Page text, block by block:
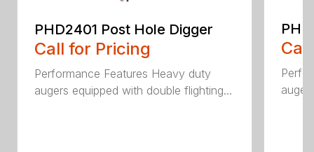
PHD2401 Post Hole Digger
Call for Pricing
Performance Features Heavy duty
augers equipped with double flighting...